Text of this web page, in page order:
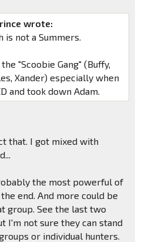
wrote:
is not a Summers.
"Scoobie Gang" (Buffy,
Xander) especially when
and took down Adam.
that. I got mixed with
the most powerful of
end. And more could be
group. See the last two
I'm not sure they can stand
or individual hunters.